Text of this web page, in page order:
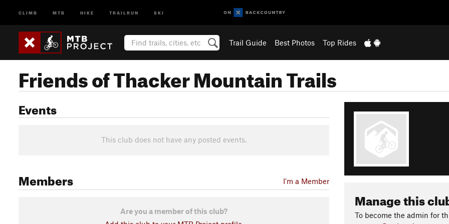
CLIMB MTB HIKE TRAILRUN SKI
Trail Guide Best Photos Top Rides
Friends of Thacker Mountain Trails
Events
This club does not have any posted events.
Members I'm a Member
Are you a member of this club?
Manage this
To become the admin for